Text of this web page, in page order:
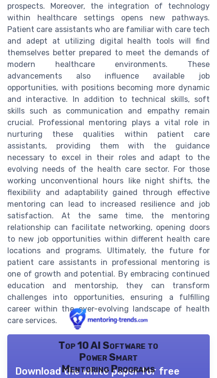
prospects. Moreover, the integration of technology
within healthcare settings opens new pathways.
Patient care assistants who are familiar with care tech
and adept at utilizing digital health tools will find
themselves better prepared to meet the demands of
modern healthcare environments. These
advancements also influence available job
opportunities, with positions becoming more dynamic
and interactive. In addition to technical skills, soft
skills such as communication and empathy remain
crucial. Professional mentoring plays a vital role in
nurturing these qualities within patient care
assistants, providing them with the guidance
necessary to excel in their roles and adapt to the
evolving needs of the health care sector. For those
working unconventional hours like night shifts, the
flexibility and adaptability gained through effective
mentoring can lead to increased resilience and job
satisfaction. At the same time, the mentoring
relationship can facilitate networking, opening doors
to new job opportunities within different health care
locations and programs. Ultimately, the future for
patient care assistants in professional mentoring is
one of growth and potential. By embracing continued
education and mentorship, they can transform
challenges into opportunities, ensuring a fulfilling
career within the ever-evolving landscape of health
care services.
Top 10 AI Software to
Power Smart
Mentoring Programs
Download the white paper for free